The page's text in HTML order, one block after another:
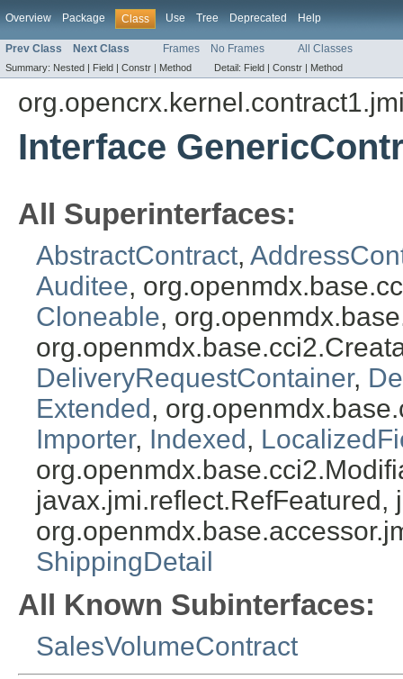
Overview Package Class Use Tree Deprecated Help
Prev Class Next Class Frames No Frames All Classes
Summary: Nested | Field | Constr | Method Detail: Field | Constr | Method
Interface
All Superinterfaces:
AbstractContract,
Auditee,
Cloneable,
DeliveryRequestContainer,
Extended ,
Importer, Indexed ,
javax.jmi.reflect.RefFeatured,
ShippingDetail
All Known Subinterfaces:
SalesVolumeContract